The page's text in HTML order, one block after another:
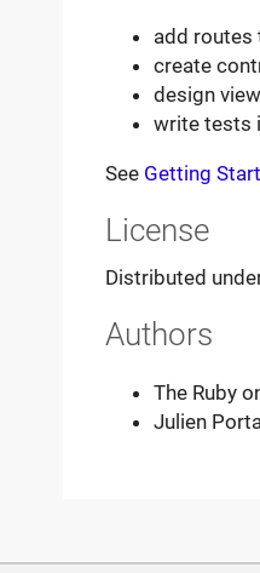
add routes
create
design
write tests
See Getting
License
Distributed
Authors
The Ruby
Julien